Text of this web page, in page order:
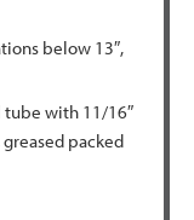
below 13″,
tube with 11/16″
packed